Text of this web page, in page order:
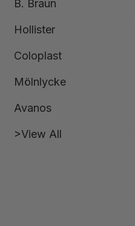
B. Braun
Hollister
Coloplast
Mölnlycke
Avanos
>View All